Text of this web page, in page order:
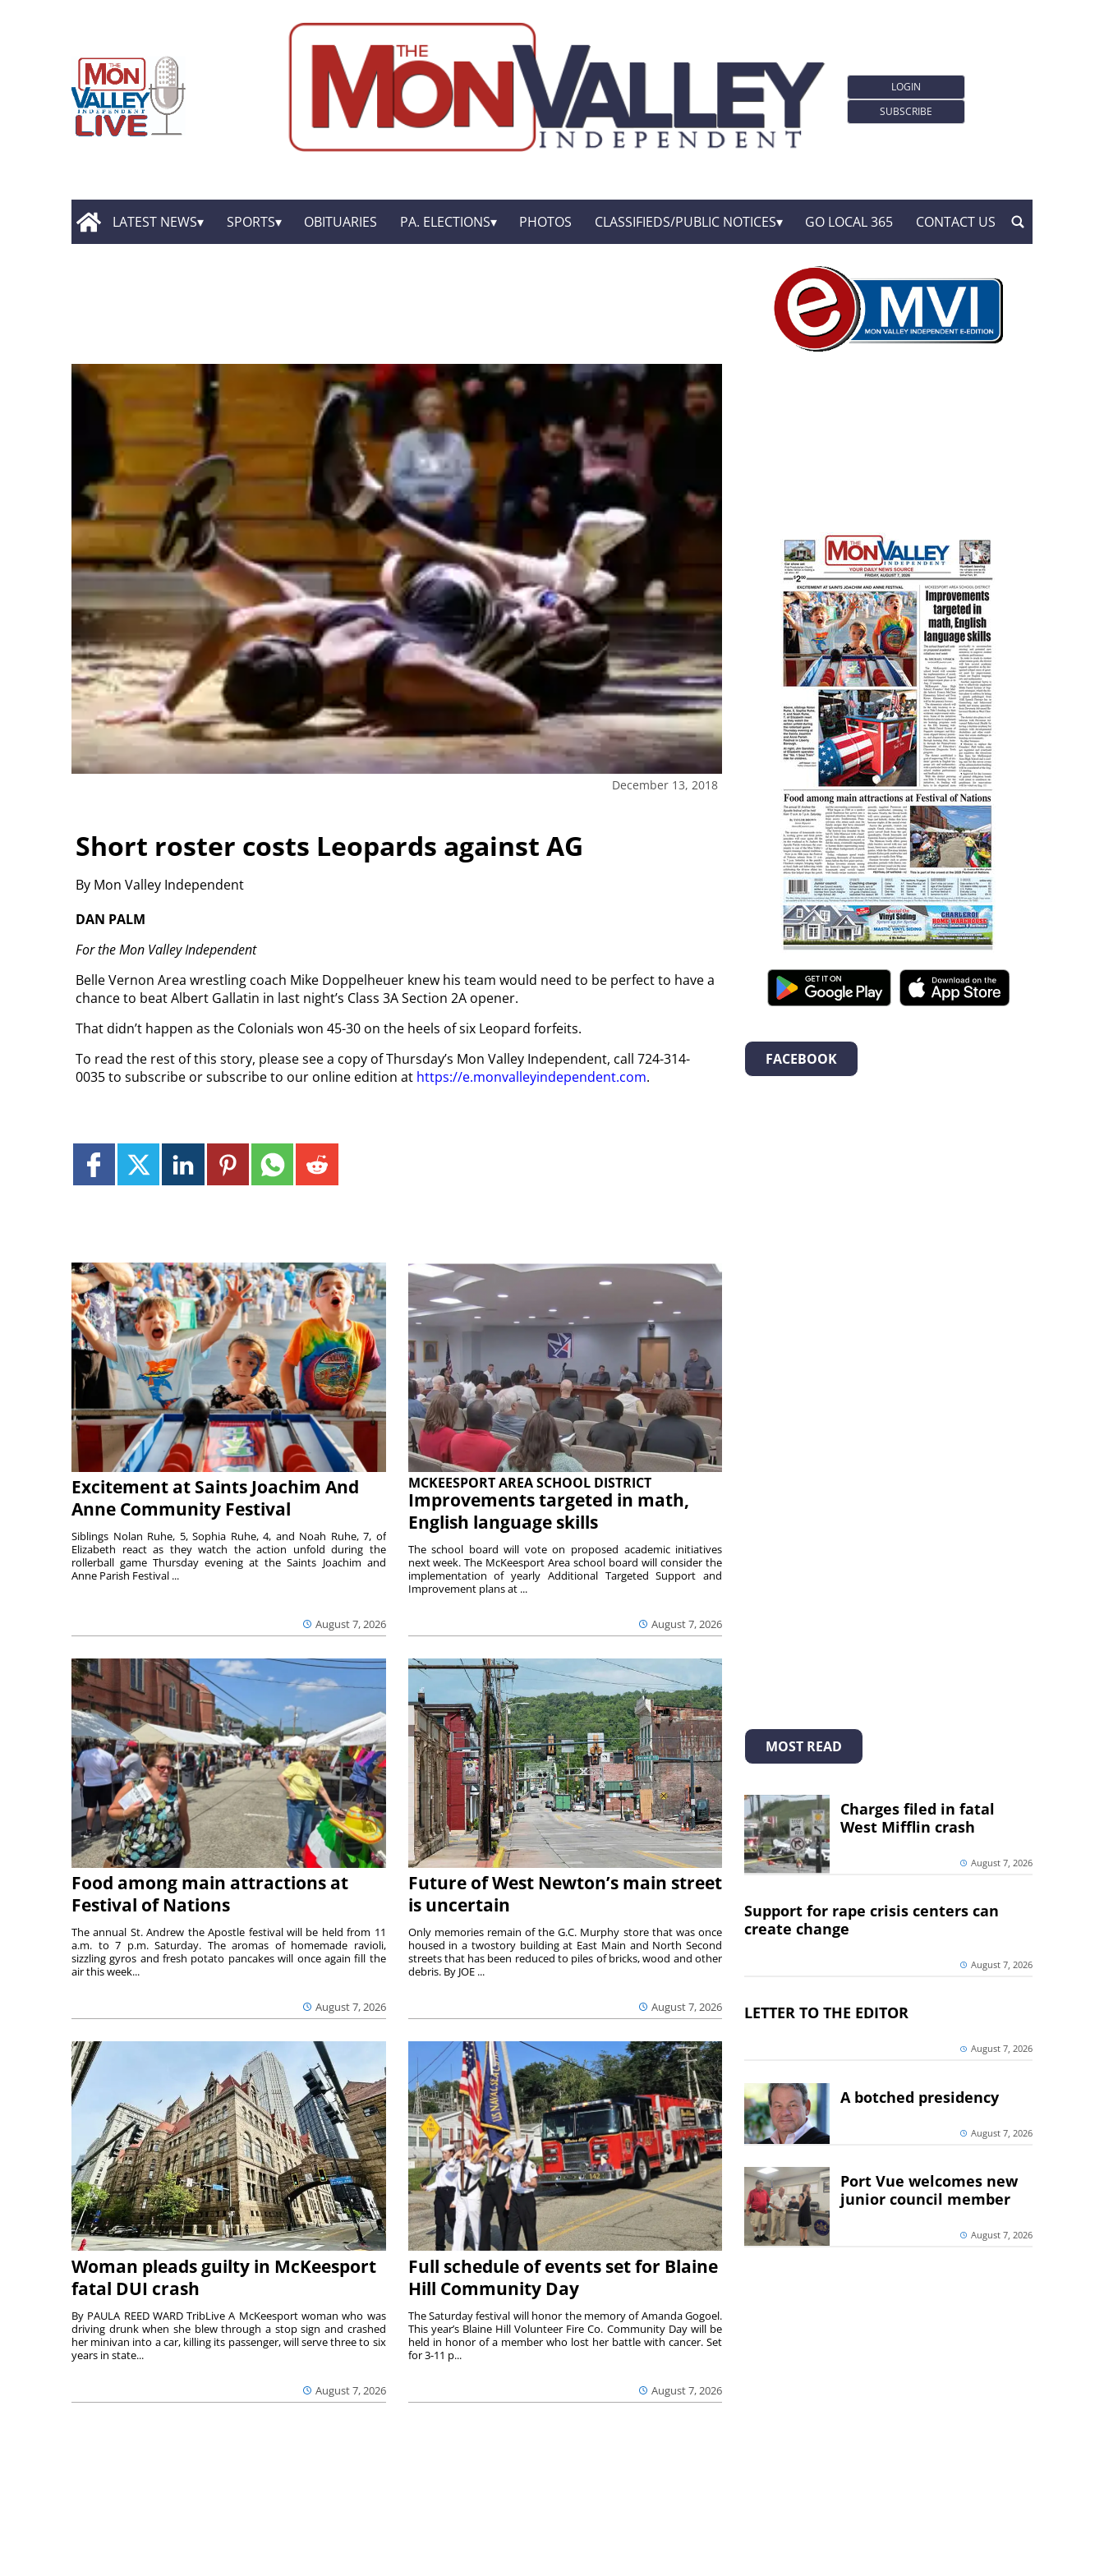
LOGIN
SUBSCRIBE
LATEST NEWS SPORTS OBITUARIES PA. ELECTIONS PHOTOS CLASSIFIEDS/PUBLIC NOTICES GO LOCAL 365 CONTACT US
December 13, 2018
Short roster costs Leopards against AG
By Mon Valley Independent
DAN PALM
For the Mon Valley Independent
Belle Vernon Area wrestling coach Mike Doppelheuer knew his team would need to be perfect to have a
chance to beat Albert Gallatin in last night’s Class 3A Section 2A opener.
That didn’t happen as the Colonials won 45-30 on the heels of six Leopard forfeits.
To read the rest of this story, please see a copy of Thursday’s Mon Valley Independent, call 724-314-
0035 to subscribe or subscribe to our online edition at https://e.monvalleyindependent.com.
Excitement at Saints Joachim And
Anne Community Festival
August 7, 2026
Siblings Nolan Ruhe, 5, Sophia Ruhe, 4, and Noah Ruhe, 7, of
Elizabeth react as they watch the action unfold during the
rollerball game Thursday evening at the Saints Joachim and
Anne Parish Festival ...
MCKEESPORT AREA SCHOOL DISTRICT
Improvements targeted in math,
English language skills
August 7, 2026
The school board will vote on proposed academic initiatives
next week. The McKeesport Area school board will consider the
implementation of yearly Additional Targeted Support and
Improvement plans at ...
Food among main attractions at
Festival of Nations
August 7, 2026
The annual St. Andrew the Apostle festival will be held from 11
a.m. to 7 p.m. Saturday. The aromas of homemade ravioli,
sizzling gyros and fresh potato pancakes will once again fill the
air this week...
Future of West Newton’s main street
is uncertain
August 7, 2026
Only memories remain of the G.C. Murphy store that was once
housed in a twostory building at East Main and North Second
streets that has been reduced to piles of bricks, wood and other
debris. By JOE ...
Woman pleads guilty in McKeesport
fatal DUI crash
August 7, 2026
By PAULA REED WARD TribLive A McKeesport woman who was
driving drunk when she blew through a stop sign and crashed
her minivan into a car, killing its passenger, will serve three to six
years in state...
Full schedule of events set for Blaine
Hill Community Day
August 7, 2026
The Saturday festival will honor the memory of Amanda Gogoel.
This year’s Blaine Hill Volunteer Fire Co. Community Day will be
held in honor of a member who lost her battle with cancer. Set
for 3-11 p...
FACEBOOK
MOST READ
Charges filed in fatal
West Mifflin crash
August 7, 2026
Support for rape crisis centers can
create change
August 7, 2026
LETTER TO THE EDITOR
August 7, 2026
A botched presidency
August 7, 2026
Port Vue welcomes new
junior council member
August 7, 2026